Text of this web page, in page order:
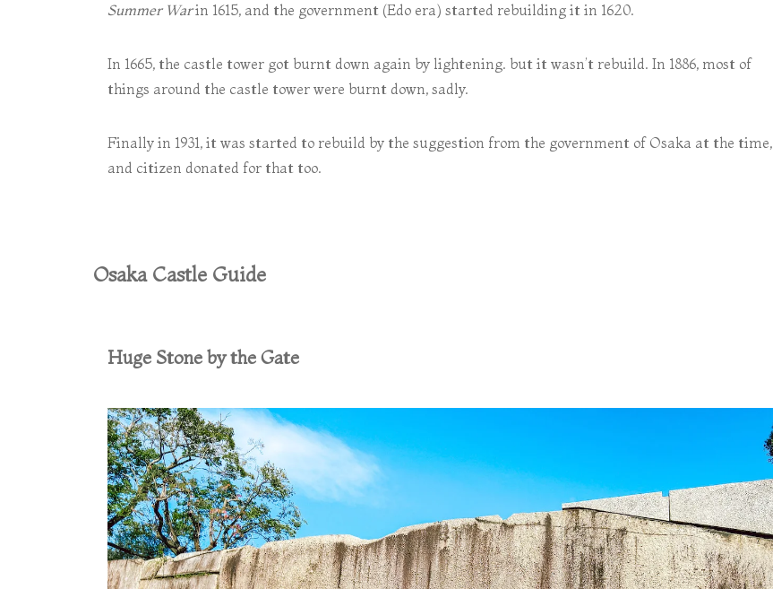
Summer Warin 1615, and the government (Edo era) started rebuilding it in 1620.
In 1665, the castle tower got burnt down again by lightening. but it wasn’t rebuild. In 1886, most of
things around the castle tower were burnt down, sadly.
Finally in 1931, it was started to rebuild by the suggestion from the government of Osaka at the time,
and citizen donated for that too.
Osaka Castle Guide
Huge Stone by the Gate